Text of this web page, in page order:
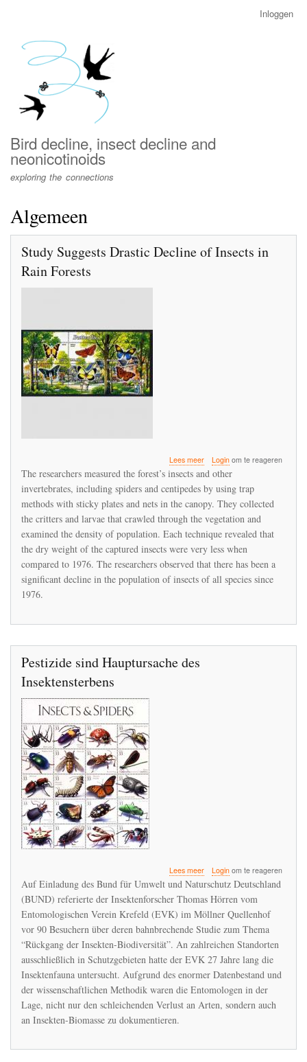
menu
Inloggen
Bird decline, insect decline and
neonicotinoids
exploring the connections
Algemeen
Study Suggests Drastic Decline of Insects in
Rain Forests
Lees meerover
Study
Drastic
Decline
of
in
Rain
Forests
Loginom te reageren
The researchers measured the forest’s insects and other
invertebrates, including spiders and centipedes by using trap
methods with sticky plates and nets in the canopy. They collected
the critters and larvae that crawled through the vegetation and
examined the density of population. Each technique revealed that
the dry weight of the captured insects were very less when
compared to 1976. The researchers observed that there has been a
significant decline in the population of insects of all species since
1976.
Pestizide sind Hauptursache des
Insektensterbens
Lees meerover
Pestizide
Hauptursache
des
Insektensterbens
Loginom te reageren
Auf Einladung des Bund für Umwelt und Naturschutz Deutschland
(BUND) referierte der Insektenforscher Thomas Hörren vom
Entomologischen Verein Krefeld (EVK) im Möllner Quellenhof
vor 90 Besuchern über deren bahnbrechende Studie zum Thema
“Rückgang der Insekten-Biodiversität”. An zahlreichen Standorten
ausschließlich in Schutzgebieten hatte der EVK 27 Jahre lang die
Insektenfauna untersucht. Aufgrund des enormer Datenbestand und
der wissenschaftlichen Methodik waren die Entomologen in der
Lage, nicht nur den schleichenden Verlust an Arten, sondern auch
an Insekten-Biomasse zu dokumentieren.